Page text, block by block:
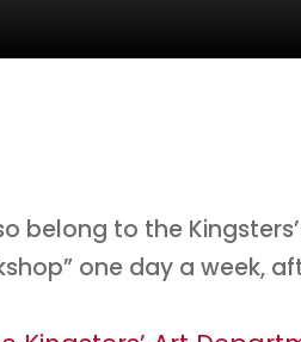
belong to the
one day a week,